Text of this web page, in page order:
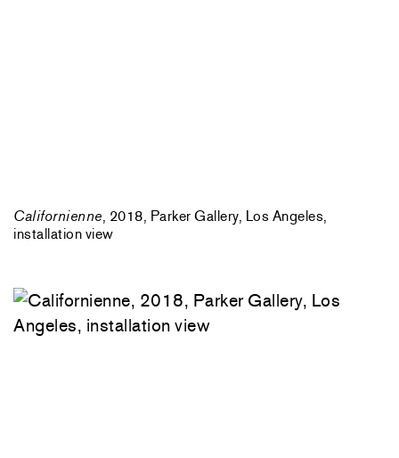
Californienne, 2018, Parker Gallery, Los Angeles,
installation view